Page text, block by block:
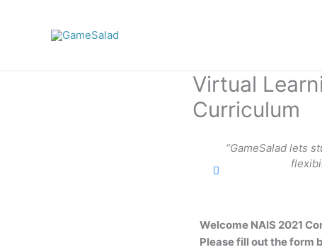
Virtual
Curriculum
“GameSalad lets
Welcome NAIS 2021
Please fill out the form